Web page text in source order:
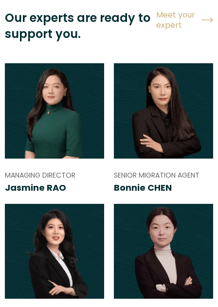
Our experts are ready to
support you.
Meet your
expert
MANAGING DIRECTOR
Jasmine RAO
SENIOR MIGRATION AGENT
Bonnie CHEN